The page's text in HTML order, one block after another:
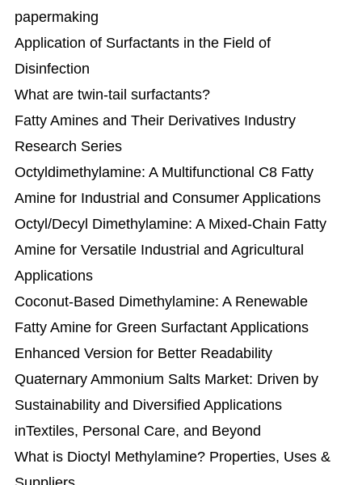
papermaking
Application of Surfactants in the Field of
Disinfection
What are twin-tail surfactants?
Fatty Amines and Their Derivatives Industry
Research Series
Octyldimethylamine: A Multifunctional C8 Fatty
Amine for Industrial and Consumer Applications
Octyl/Decyl Dimethylamine: A Mixed-Chain Fatty
Amine for Versatile Industrial and Agricultural
Applications
Coconut-Based Dimethylamine: A Renewable
Fatty Amine for Green Surfactant Applications
Enhanced Version for Better Readability
Quaternary Ammonium Salts Market: Driven by
Sustainability and Diversified Applications
inTextiles, Personal Care, and Beyond
What is Dioctyl Methylamine? Properties, Uses &